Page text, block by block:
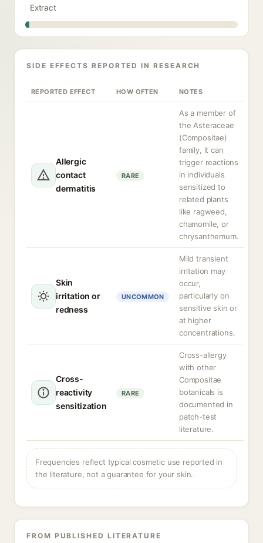
Extract
SIDE EFFECTS REPORTED IN RESEARCH
REPORTED EFFECT HOW OFTEN NOTES
Allergic
contact
dermatitis
RARE
As a member of
the Asteraceae
(Compositae)
family, it can
trigger reactions
in individuals
sensitized to
related plants
like ragweed,
chamomile, or
chrysanthemum.
Skin
irritation or
redness
UNCOMMON
Mild transient
irritation may
occur,
particularly on
sensitive skin or
at higher
concentrations.
Cross-
reactivity
sensitization
RARE
Cross-allergy
with other
Compositae
botanicals is
documented in
patch-test
literature.
Frequencies reflect typical cosmetic use reported in
the literature, not a guarantee for your skin.
FROM PUBLISHED LITERATURE